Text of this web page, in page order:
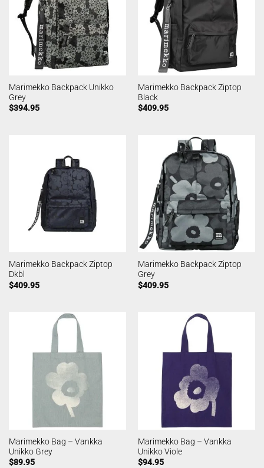
Marimekko Backpack Unikko
Grey
$394.95
Marimekko Backpack Ziptop
Black
$409.95
Marimekko Backpack Ziptop
Dkbl
$409.95
Marimekko Backpack Ziptop
Grey
$409.95
Marimekko Bag – Vankka
Unikko Grey
$89.95
Marimekko Bag – Vankka
Unikko Viole
$94.95